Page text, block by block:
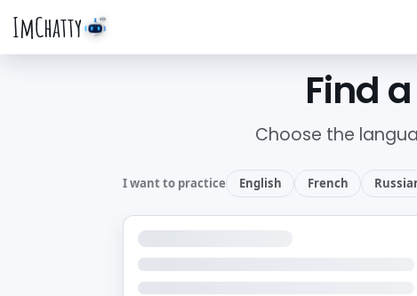
ImChatty
Find
Choose the
I want to practice English French